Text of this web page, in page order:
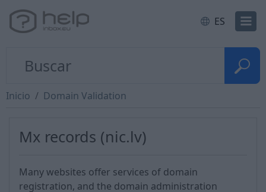
ES
Inicio Domain Validation
Mx records (nic.lv)
Many websites offer services of domain
registration, and the domain administration